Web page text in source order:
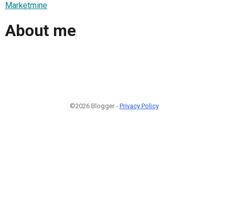
Marketmine
About me
©2026 Blogger - Privacy Policy